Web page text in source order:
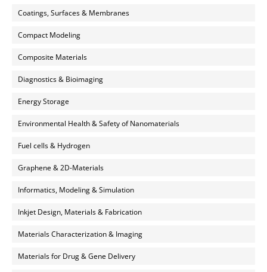
Coatings, Surfaces & Membranes
Compact Modeling
Composite Materials
Diagnostics & Bioimaging
Energy Storage
Environmental Health & Safety of Nanomaterials
Fuel cells & Hydrogen
Graphene & 2D-Materials
Informatics, Modeling & Simulation
Inkjet Design, Materials & Fabrication
Materials Characterization & Imaging
Materials for Drug & Gene Delivery